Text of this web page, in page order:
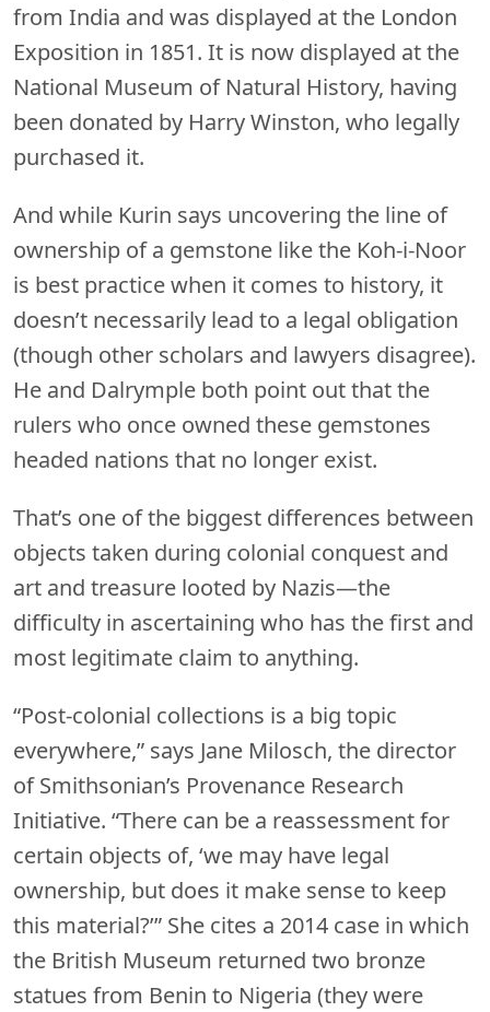
from India and was displayed at the London
Exposition in 1851. It is now displayed at the
National Museum of Natural History, having
been donated by Harry Winston, who legally
purchased it.
And while Kurin says uncovering the line of
ownership of a gemstone like the Koh-i-Noor
is best practice when it comes to history, it
doesn’t necessarily lead to a legal obligation
(though other scholars and lawyers disagree).
He and Dalrymple both point out that the
rulers who once owned these gemstones
headed nations that no longer exist.
That’s one of the biggest differences between
objects taken during colonial conquest and
art and treasure looted by Nazis—the
difficulty in ascertaining who has the first and
most legitimate claim to anything.
“Post-colonial collections is a big topic
everywhere,” says Jane Milosch, the director
of Smithsonian’s Provenance Research
Initiative. “There can be a reassessment for
certain objects of, ‘we may have legal
ownership, but does it make sense to keep
this material?’” She cites a 2014 case in which
the British Museum returned two bronze
statues from Benin to Nigeria (they were